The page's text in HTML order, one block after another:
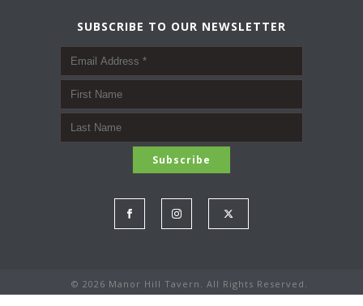
SUBSCRIBE TO OUR NEWSLETTER
© 2026 Manor Hill Tavern. All Rights Reserved.